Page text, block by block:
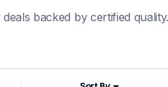
backed by certified